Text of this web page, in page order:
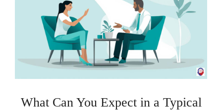
What Can You Expect in a Typical